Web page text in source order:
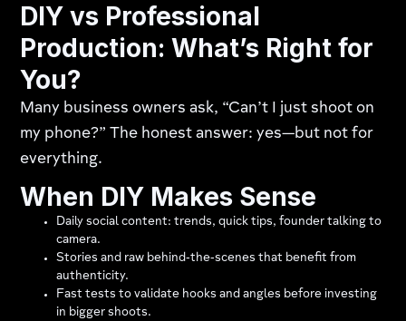
DIY vs Professional
Production: What’s Right for
You?
Many business owners ask, “Can’t I just shoot on
my phone?” The honest answer: yes—but not for
everything.
When DIY Makes Sense
Daily social content: trends, quick tips, founder talking to
camera.
Stories and raw behind‑the‑scenes that benefit from
authenticity.
Fast tests to validate hooks and angles before investing
in bigger shoots.